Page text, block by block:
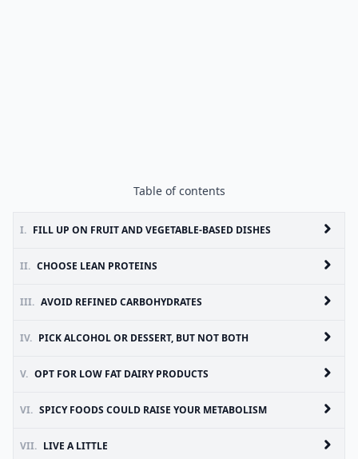
Table of contents
I. FILL UP ON FRUIT AND VEGETABLE-BASED DISHES
II. CHOOSE LEAN PROTEINS
III. AVOID REFINED CARBOHYDRATES
IV. PICK ALCOHOL OR DESSERT, BUT NOT BOTH
V. OPT FOR LOW FAT DAIRY PRODUCTS
VI. SPICY FOODS COULD RAISE YOUR METABOLISM
VII. LIVE A LITTLE